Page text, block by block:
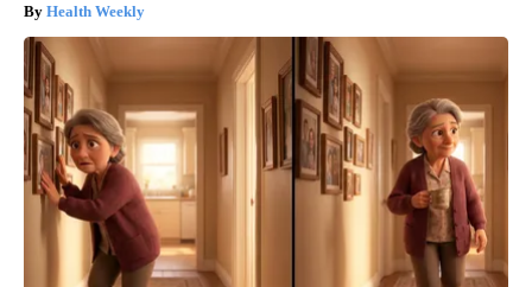
Health Weekly